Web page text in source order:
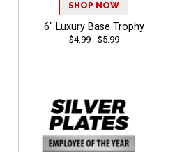
SHOP NOW
6" Luxury Base Trophy
$4.99 - $5.99